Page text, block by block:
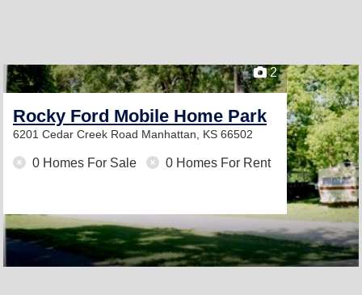
2
Rocky Ford Mobile Home Park
6201 Cedar Creek Road Manhattan, KS 66502
0 Homes For Sale 0 Homes For Rent